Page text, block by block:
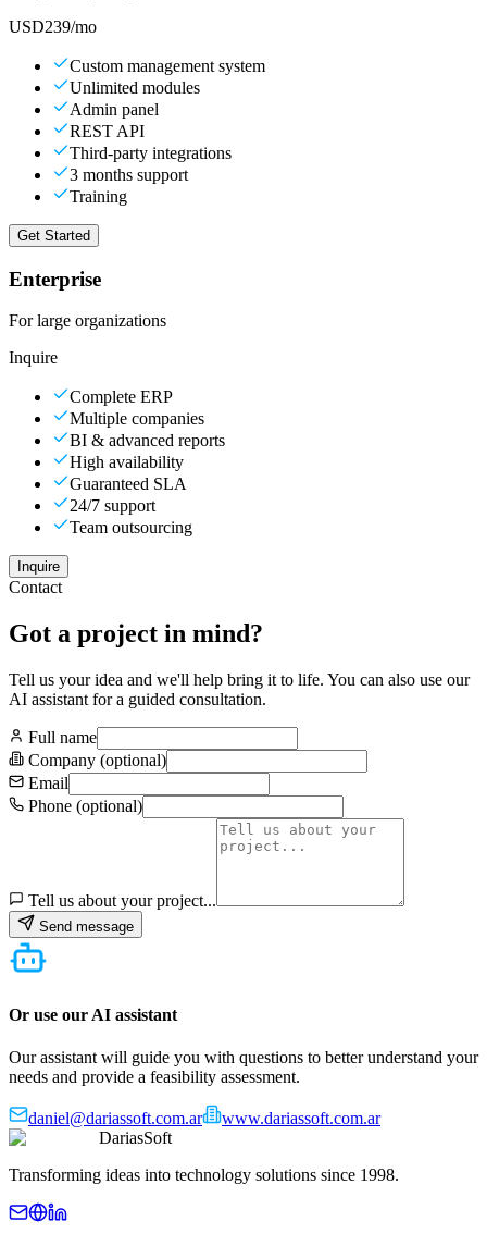
USD239/mo
Custom management system
Unlimited modules
Admin panel
REST API
Third-party integrations
3 months support
Training
Get Started
Enterprise
For large organizations
Inquire
Complete ERP
Multiple companies
BI & advanced reports
High availability
Guaranteed SLA
24/7 support
Team outsourcing
Inquire
Contact
Got a project in mind?
Tell us your idea and we'll help bring it to life. You can also use our
AI assistant for a guided consultation.
Full name
Company (optional)
Email
Phone (optional)
Tell us about your project...
Send message
Or use our AI assistant
Our assistant will guide you with questions to better understand your
needs and provide a feasibility assessment.
daniel@dariassoft.com.ar
www.dariassoft.com.ar
DariasSoft
Transforming ideas into technology solutions since 1998.